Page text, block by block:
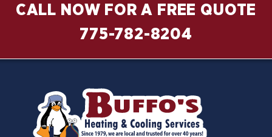
CALL NOW FOR A FREE QUOTE
775-782-8204